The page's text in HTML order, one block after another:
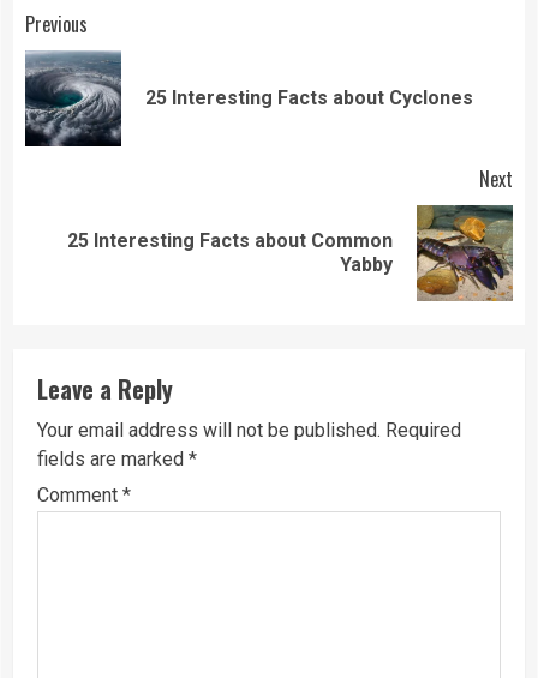
Continue
Reading
Previous
25 Interesting Facts about Cyclones
Next
25 Interesting Facts about Common
Yabby
Leave a Reply
Your email address will not be published. Required
fields are marked *
Comment *